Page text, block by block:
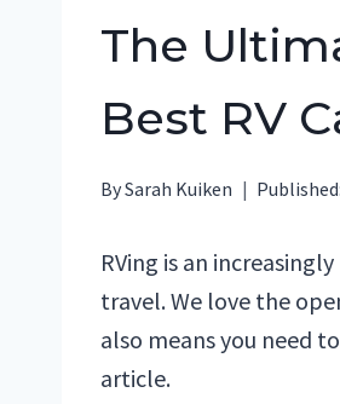
The
Best RV
BySarah Kuiken Published:
RVing is an
travel. We love the
also means you need
article.